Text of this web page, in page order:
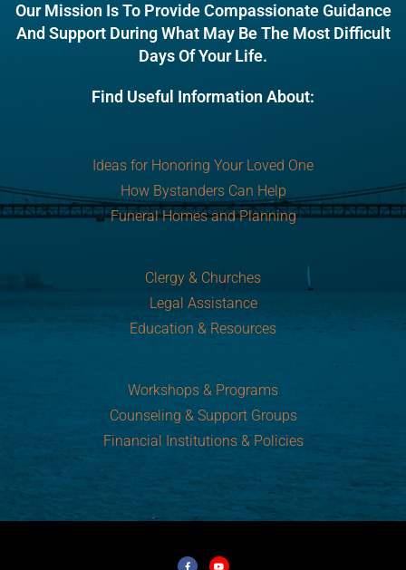
Our Mission Is To Provide Compassionate Guidance
And Support During What May Be The Most Difficult
Days Of Your Life.
Find Useful Information About:
Ideas for Honoring Your Loved One
How Bystanders Can Help
Funeral Homes and Planning
Clergy & Churches
Legal Assistance
Education & Resources
Workshops & Programs
Counseling & Support Groups
Financial Institutions & Policies